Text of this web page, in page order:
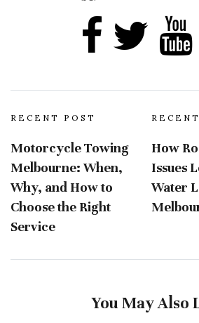
RECENT POST
Motorcycle Towing
Melbourne: When,
Why, and How to
Choose the Right
Service
How
Issues
Water
You May Also